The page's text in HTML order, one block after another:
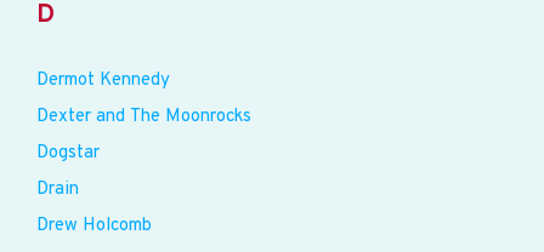
D
Dermot Kennedy
Dexter and The Moonrocks
Dogstar
Drain
Drew Holcomb